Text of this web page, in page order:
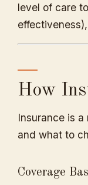
level of care
How
Insurance is a
and what to
Coverage